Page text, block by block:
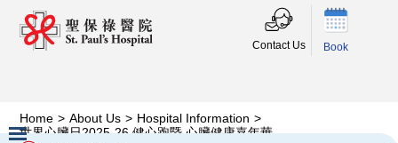
Contact Us Book
Home > About Us > Hospital Information >
世界心臟日2025-26 健心跑暨 心臟健康嘉年華